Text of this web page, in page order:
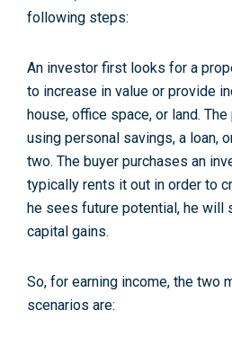
following steps:
An investor first looks for a
to increase in value or provide
house, office space, or land.
using personal savings, a loan,
two. The buyer purchases an
typically rents it out in order to
he sees future potential, he will
capital gains.
So, for earning income, the two
scenarios are: